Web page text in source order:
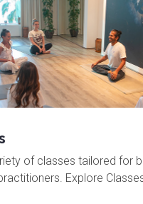
of classes tailored for
Explore